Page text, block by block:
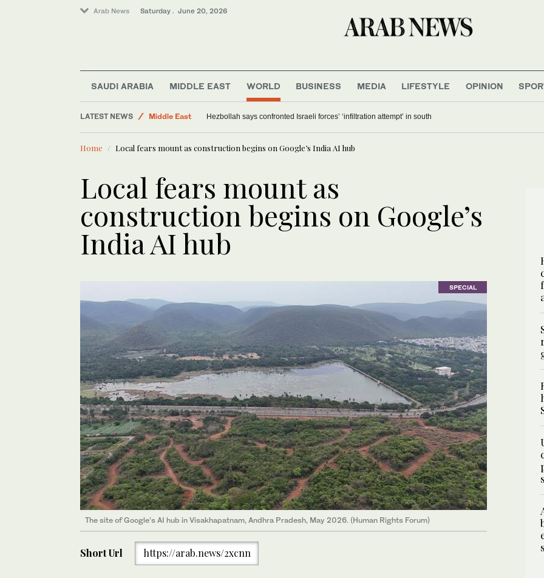
Arab News Saturday . June 20, 2026
SAUDI ARABIA MIDDLE EAST WORLD BUSINESS MEDIA LIFESTYLE OPINION
LATEST NEWS
Middle East
World
Saudi Arabia
Hezbollah says confronted Israeli forces’ ‘infiltration attempt’ in south
Home Local fears mount as construction begins on Google’s India AI hub
Local fears mount as
construction begins on Google’s
India AI hub
SPECIAL
The site of Google’s AI hub in Visakhapatnam, Andhra Pradesh, May 2026. (Human Rights Forum)
Short Url https://arab.news/2xcnn